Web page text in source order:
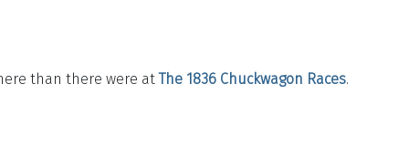
than there were atThe 1836 Chuckwagon Races.